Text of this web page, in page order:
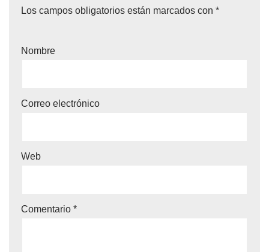
Los campos obligatorios están marcados con *
Nombre
Correo electrónico
Web
Comentario *